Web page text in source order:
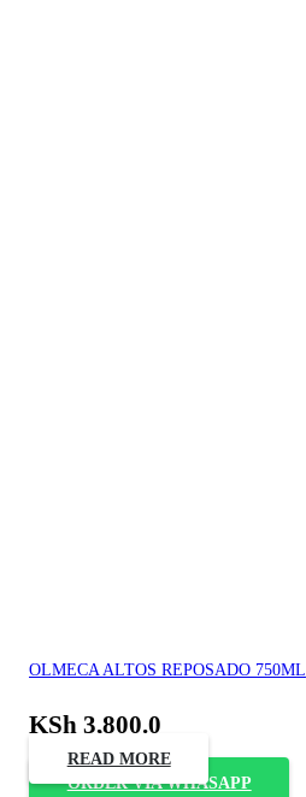
OLMECA ALTOS REPOSADO 750ML
KSh 3,800.0
READ MORE
ORDER VIA WHASAPP